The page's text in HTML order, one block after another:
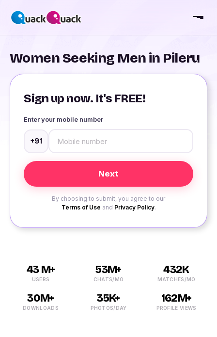
Women Seeking Men in Pileru
Sign up now. It's FREE!
Enter your mobile number
+91
By choosing to submit, you agree to our
Terms of Use and Privacy Policy.
43 M+
USERS
53M+
CHATS/MO
432K
MATCHES/MO
30M+
DOWNLOADS
35K+
PHOTOS/DAY
162M+
PROFILE VIEWS